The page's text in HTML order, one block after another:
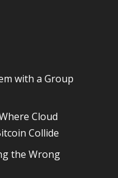
with a Group
Cloud
Collide
the Wrong